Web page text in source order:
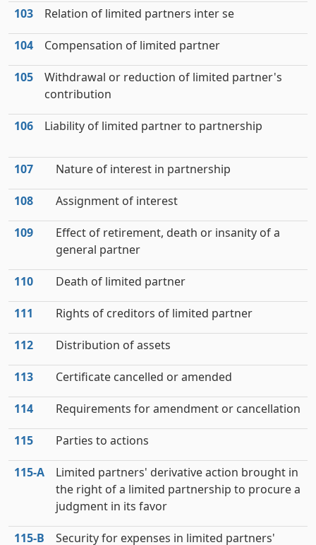
103 Relation of limited partners inter se
104 Compensation of limited partner
105
Withdrawal or reduction of limited partner's
contribution
106 Liability of limited partner to partnership
107 Nature of interest in partnership
108 Assignment of interest
109
Effect of retirement, death or insanity of a
general partner
110 Death of limited partner
111 Rights of creditors of limited partner
112 Distribution of assets
113 Certificate cancelled or amended
114 Requirements for amendment or cancellation
115 Parties to actions
115‑A
Limited partners' derivative action brought in
the right of a limited partnership to procure a
judgment in its favor
115‑B
Security for expenses in limited partners'